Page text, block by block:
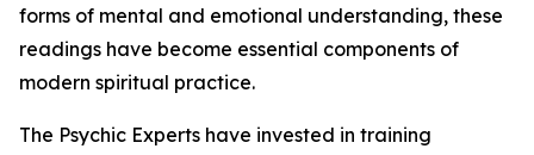
forms of mental and emotional understanding, these
readings have become essential components of
modern spiritual practice.
The Psychic Experts have invested in training